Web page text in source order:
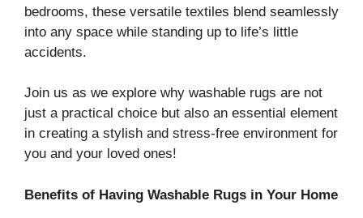
bedrooms, these versatile textiles blend seamlessly
into any space while standing up to life’s little
accidents.
Join us as we explore why washable rugs are not
just a practical choice but also an essential element
in creating a stylish and stress-free environment for
you and your loved ones!
Benefits of Having Washable Rugs in Your Home